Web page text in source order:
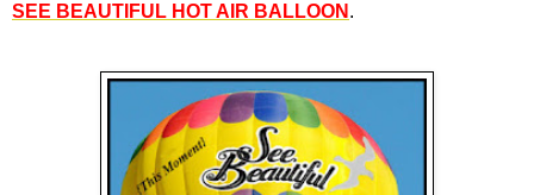
SEE BEAUTIFUL HOT AIR BALLOON .